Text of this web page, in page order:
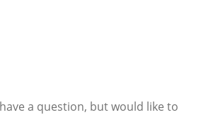
a question, but would like to